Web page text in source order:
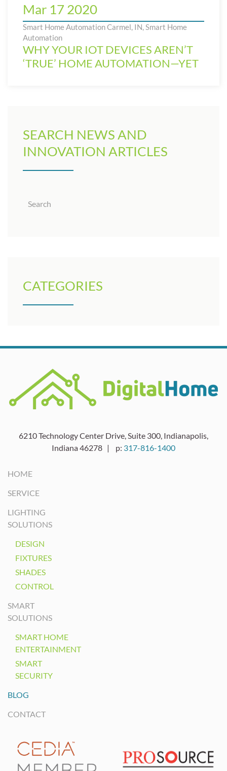
Mar 17 2020
Smart Home Automation Carmel, IN,Smart Home
Automation
WHY YOUR IOT DEVICES AREN’T
‘TRUE’ HOME AUTOMATION—YET
SEARCH NEWS AND
INNOVATION ARTICLES
CATEGORIES
6210 Technology Center Drive, Suite 300, Indianapolis,
Indiana 46278 | p: 317-816-1400
HOME
SERVICE
LIGHTING
SOLUTIONS
DESIGN
FIXTURES
SHADES
CONTROL
SMART
SOLUTIONS
SMART HOME
ENTERTAINMENT
SMART
SECURITY
BLOG
CONTACT